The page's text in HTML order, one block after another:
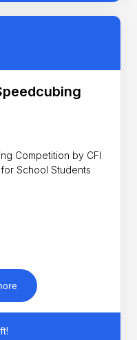
Competition by CFI
School Students